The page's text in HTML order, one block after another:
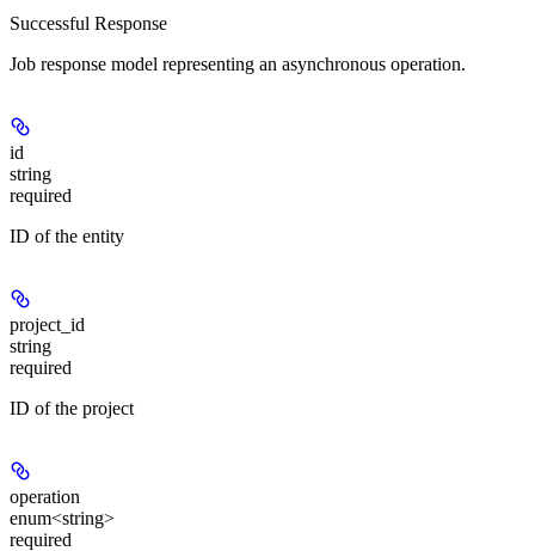
Successful Response
Job response model representing an asynchronous operation.
id
string
required
ID of the entity
project_id
string
required
ID of the project
operation
enum<string>
required